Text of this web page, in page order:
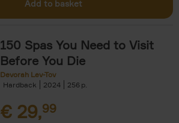
Add to basket
150 Spas You Need to Visit
Before You Die
Devorah Lev-Tov
Hardback
2024 256
€ 29,99